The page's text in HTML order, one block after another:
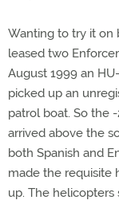
Wanting to try it on
leased two
August 1999 an
picked up an
patrol boat. So the
arrived above the
both Spanish and
made the requisite
up. The helicopters